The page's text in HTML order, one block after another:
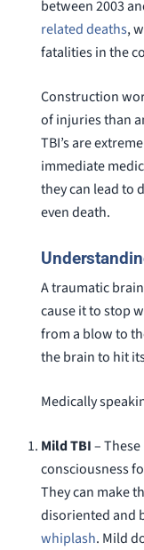
between 2003
related deaths,
fatalities in the
Construction
of injuries than
TBI’s are
immediate
they can lead to
even death.
A traumatic
cause it to stop
from a blow to
the brain to hit
Medically
Mild TBI–
consciousness
They can make
disoriented and
whiplash. Mild